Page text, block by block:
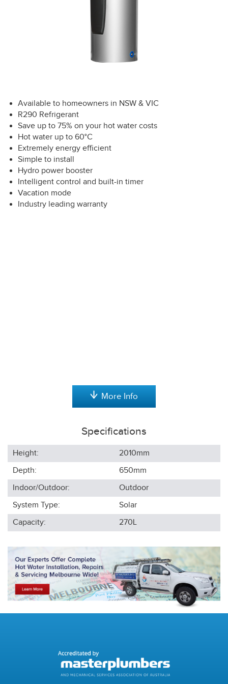
Available to homeowners in NSW & VIC
R290 Refrigerant
Save up to 75% on your hot water costs
Hot water up to 60°C
Extremely energy efficient
Simple to install
Hydro power booster
Intelligent control and built-in timer
Vacation mode
Industry leading warranty
More Info
Specifications
Height: 2010mm
Depth:
650mm
Indoor/Outdoor:
Outdoor
System Type:
Solar
Capacity:
270L